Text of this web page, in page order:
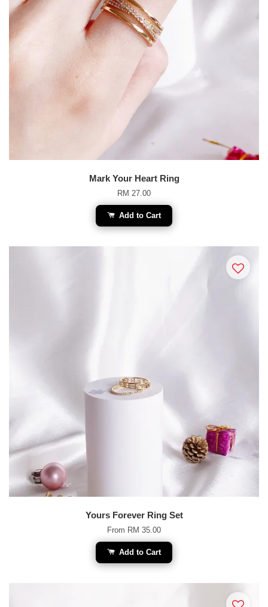
Mark Your Heart Ring
RM 27.00
Add to Cart
Yours Forever Ring Set
From RM 35.00
Add to Cart